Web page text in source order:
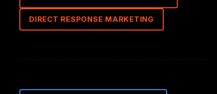
DIRECT RESPONSE MARKETING